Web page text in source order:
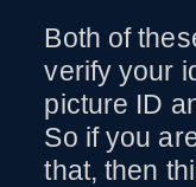
Both of
verify your
picture ID
So if you
that, then